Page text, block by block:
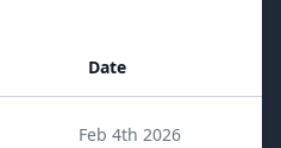
Date
Feb 4th 2026